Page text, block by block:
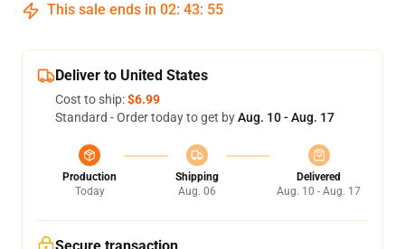
This sale ends in 02: 43: 54
Deliver to United States
Cost to ship:$6.99
Standard - Order today to get byAug. 10 - Aug. 17
Production
Today
Shipping
Aug. 06
Delivered
Aug. 10 - Aug. 17